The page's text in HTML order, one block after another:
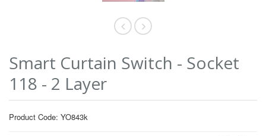
Smart Curtain Switch - Socket
118 - 2 Layer
Product Code: YO843k